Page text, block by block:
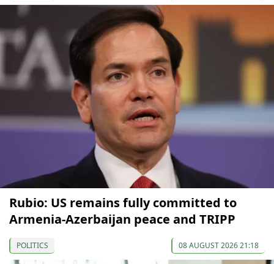
Rubio: US remains fully committed to
Armenia-Azerbaijan peace and TRIPP
POLITICS 08 AUGUST 2026 21:18